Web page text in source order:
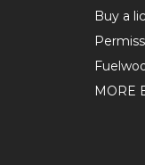
Buy a
MORE